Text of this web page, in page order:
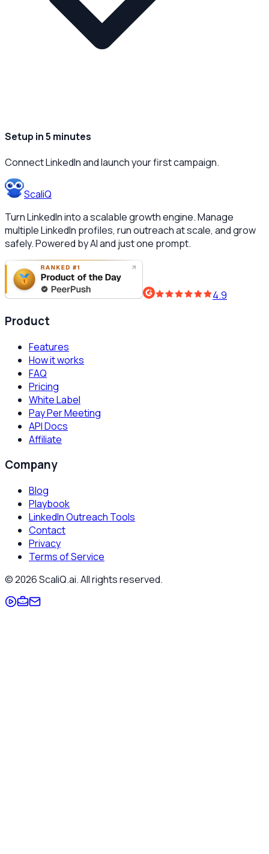
Setup in 5 minutes
Connect LinkedIn and launch your first campaign.
ScaliQ
Turn LinkedIn into a scalable growth engine. Manage
multiple LinkedIn profiles, run outreach at scale, and grow
safely. Powered by AI and just one prompt.
4.9
Product
Features
How it works
FAQ
Pricing
White Label
Pay Per Meeting
API Docs
Affiliate
Company
Blog
Playbook
LinkedIn Outreach Tools
Contact
Privacy
Terms of Service
©2026ScaliQ.ai. All rights reserved.